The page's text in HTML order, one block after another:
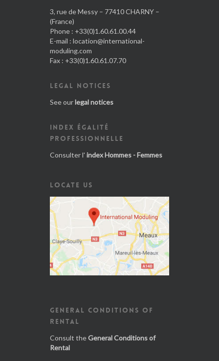
3, rue de Messy – 77410 CHARNY –
(France)
Phone : +33(0)1.60.61.00.44
E-mail : location@international-
moduling.com
Fax : +33(0)1.60.61.07.70
LEGAL NOTICES
See ourlegal notices
INDEX ÉGALITÉ
PROFESSIONNELLE
Consulter l' index Hommes - Femmes
LOCATE US
GENERAL CONDITIONS OF
RENTAL
Consult theGeneral Conditions of
Rental